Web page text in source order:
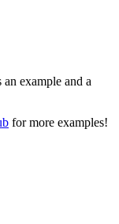
example and a
for more examples!